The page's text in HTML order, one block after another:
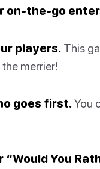
on-the-go
players. This
merrier!
goes first. You
You